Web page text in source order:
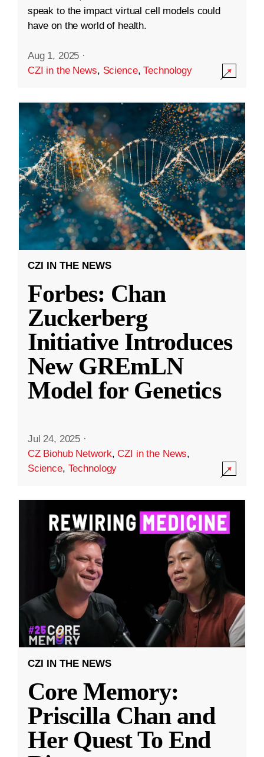
speak to the impact virtual cell models could
have on the world of health.
Aug 1, 2025 ·
CZI in the News, Science,Technology
CZI IN THE NEWS
Forbes: Chan
Zuckerberg
Initiative Introduces
New GREmLN
Model for Genetics
Jul 24, 2025 ·
CZ Biohub Network,CZI in the News,
Science, Technology
CZI IN THE NEWS
Core Memory:
Priscilla Chan and
Her Quest To End